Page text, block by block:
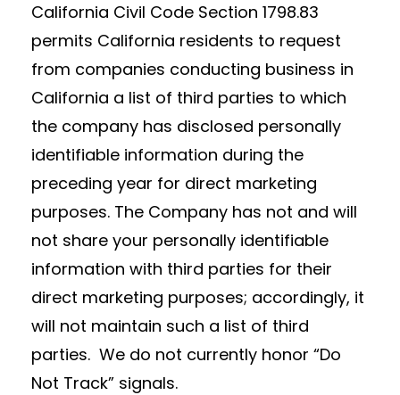
California Civil Code Section 1798.83
permits California residents to request
from companies conducting business in
California a list of third parties to which
the company has disclosed personally
identifiable information during the
preceding year for direct marketing
purposes. The Company has not and will
not share your personally identifiable
information with third parties for their
direct marketing purposes; accordingly, it
will not maintain such a list of third
parties. We do not currently honor “Do
Not Track” signals.